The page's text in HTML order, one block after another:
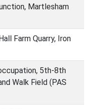
Martlesham
Farm Quarry, Iron
5th-8th
Walk Field (PAS